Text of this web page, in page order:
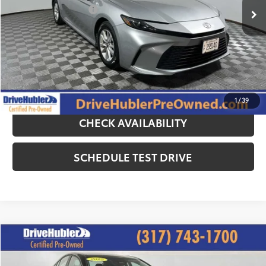
1/39
DriveHubler Savings:
-$1,000
Doc Fee:
+$249
Hubler Price:
$26,244
CLICK TO CALL
CHECK AVAILABILITY
SCHEDULE TEST DRIVE
2025Toyota Camry $25,644
HUBLER PRICE:
Compare Vehicle